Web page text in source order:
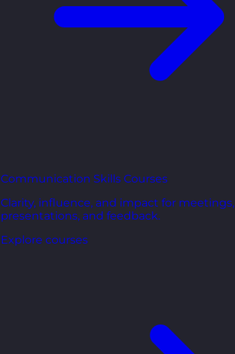
Communication Skills Courses
Clarity, influence, and impact for meetings,
presentations, and feedback.
Explore courses